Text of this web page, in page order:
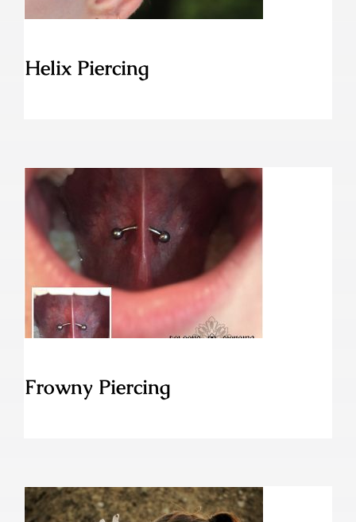
Helix Piercing
Frowny Piercing
Frowny Piercing